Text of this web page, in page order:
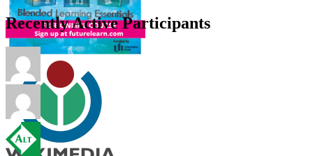
Recently Active Participants